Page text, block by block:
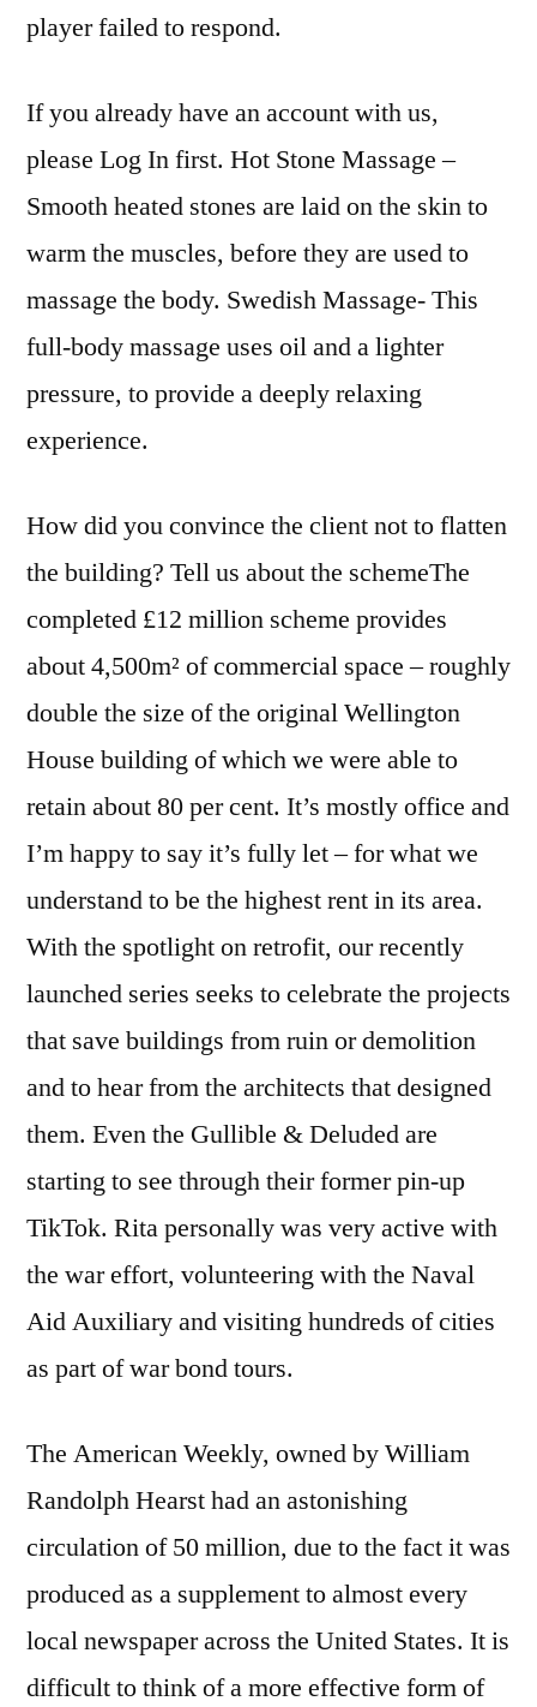
player failed to respond.
If you already have an account with us,
please Log In first. Hot Stone Massage –
Smooth heated stones are laid on the skin to
warm the muscles, before they are used to
massage the body. Swedish Massage- This
full-body massage uses oil and a lighter
pressure, to provide a deeply relaxing
experience.
How did you convince the client not to flatten
the building? Tell us about the schemeThe
completed £12 million scheme provides
about 4,500m² of commercial space – roughly
double the size of the original Wellington
House building of which we were able to
retain about 80 per cent. It’s mostly office and
I’m happy to say it’s fully let – for what we
understand to be the highest rent in its area.
With the spotlight on retrofit, our recently
launched series seeks to celebrate the projects
that save buildings from ruin or demolition
and to hear from the architects that designed
them. Even the Gullible & Deluded are
starting to see through their former pin-up
TikTok. Rita personally was very active with
the war effort, volunteering with the Naval
Aid Auxiliary and visiting hundreds of cities
as part of war bond tours.
The American Weekly, owned by William
Randolph Hearst had an astonishing
circulation of 50 million, due to the fact it was
produced as a supplement to almost every
local newspaper across the United States. It is
difficult to think of a more effective form of